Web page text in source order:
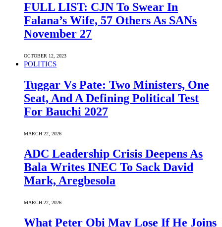
FULL LIST: CJN To Swear In
Falana’s Wife, 57 Others As SANs
November 27
OCTOBER 12, 2023
POLITICS
Tuggar Vs Pate: Two Ministers, One
Seat, And A Defining Political Test
For Bauchi 2027
MARCH 22, 2026
ADC Leadership Crisis Deepens As
Bala Writes INEC To Sack David
Mark, Aregbesola
MARCH 22, 2026
What Peter Obi May Lose If He Joins